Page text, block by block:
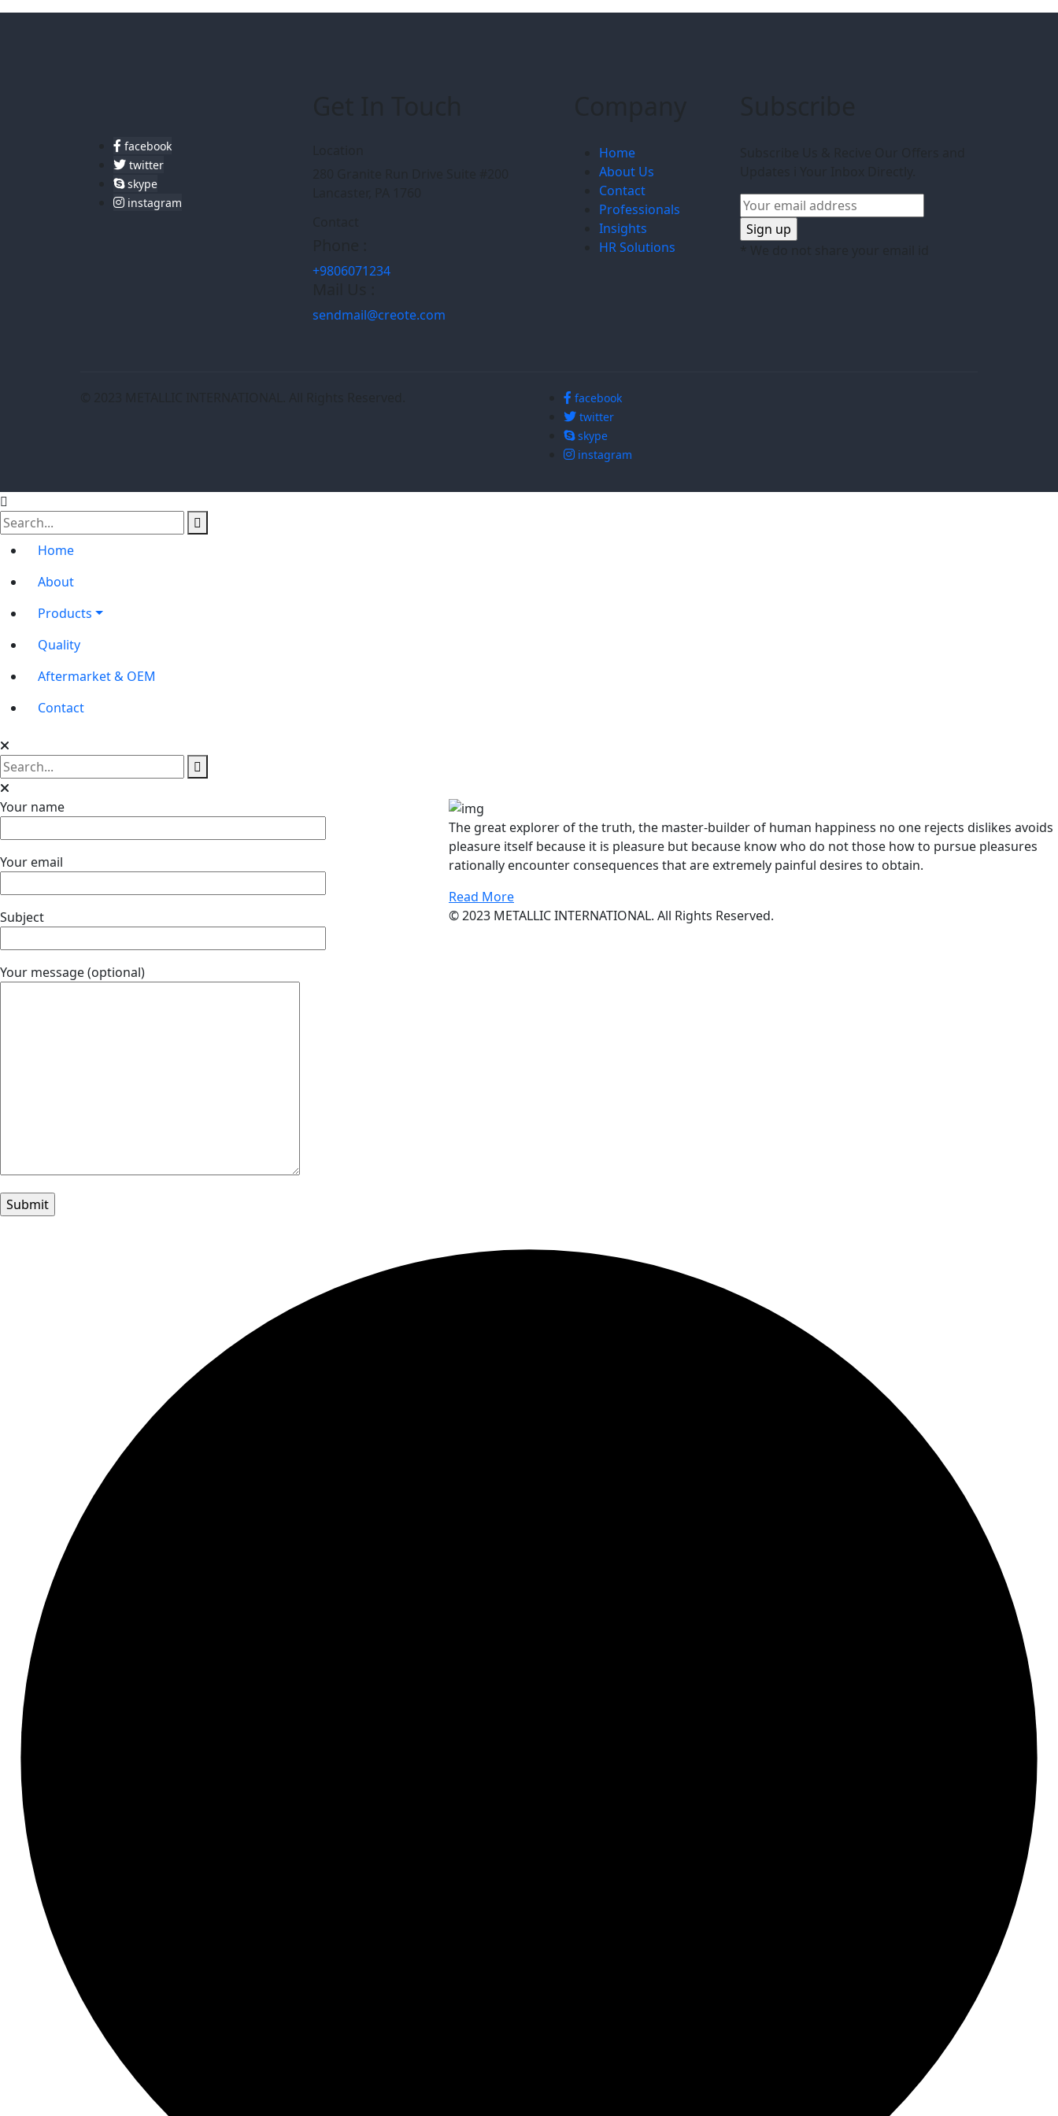
facebook
twitter
skype
instagram
+9806071234
sendmail@creote.com
Home
About Us
Contact
Professionals
Insights
HR Solutions
facebook
twitter
skype
instagram
Home
About
Products
Quality
Aftermarket & OEM
Contact
Your name
Your email
Subject
Your message (optional)
The great explorer of the truth, the master-builder of human happiness no one rejects dislikes avoids
pleasure itself because it is pleasure but because know who do not those how to pursue pleasures
rationally encounter consequences that are extremely painful desires to obtain.
Read More
© 2023 METALLIC INTERNATIONAL. All Rights Reserved.